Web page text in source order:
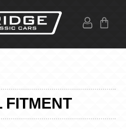
FITMENT